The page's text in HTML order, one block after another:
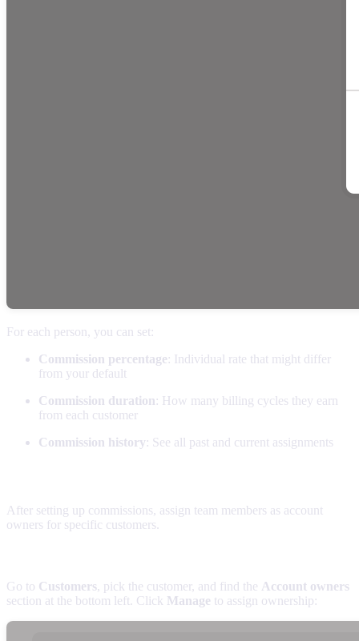
For each person, you can set:
Commission percentage: Individual rate that might differ
from your default
Commission duration: How many billing cycles they earn
from each customer
Commission history: See all past and current assignments
After setting up commissions, assign team members as account
owners for specific customers.
Go to Customers, pick the customer, and find the Account owners
section at the bottom left. Click Manage to assign ownership: